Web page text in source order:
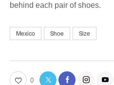
behind each pair of shoes.
Mexico Shoe Size
0